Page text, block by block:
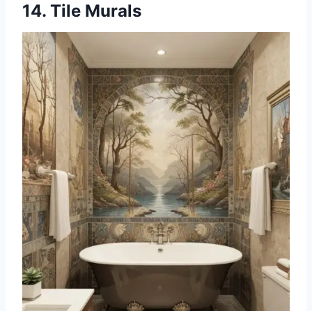
14. Tile Murals